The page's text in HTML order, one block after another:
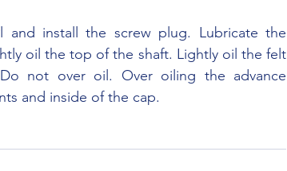
oil the top of the shaft. Lightly oil the felt
not over oil. Over oiling the advance
and inside of the cap.